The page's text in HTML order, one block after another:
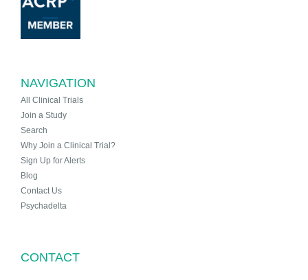
NAVIGATION
All Clinical Trials
Join a Study
Search
Why Join a Clinical Trial?
Sign Up for Alerts
Blog
Contact Us
Psychadelta
CONTACT